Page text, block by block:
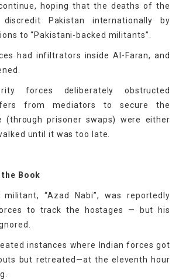
hoping that the deaths of the
discredit Pakistan internationally by
to “Pakistani-backed militants”.
had infiltrators inside Al-Faran, and
forces deliberately obstructed
from mediators to secure the
(through prisoner swaps) were either
until it was too late.
Book
militant, “Azad Nabi”, was reportedly
to track the hostages — but his
instances where Indian forces got
but retreated—at the eleventh hour